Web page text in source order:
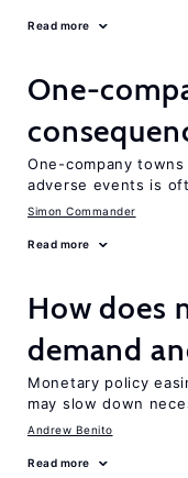
Read more
One-
One-company
adverse events is
Simon Commander
Read more
How does
demand
Monetary policy
may slow down
Andrew Benito
Read more